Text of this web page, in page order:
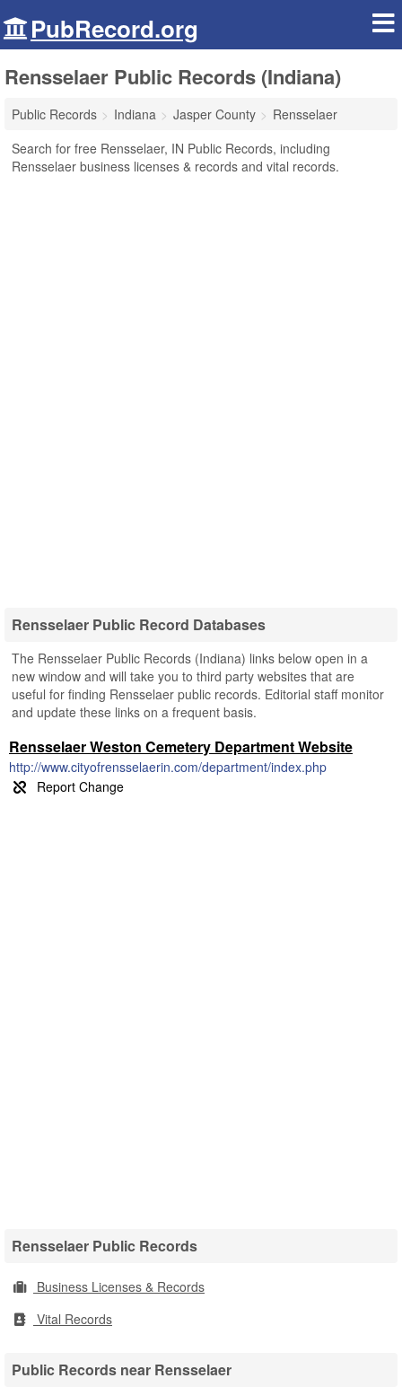
PubRecord.org
Rensselaer Public Records (Indiana)
Public Records Indiana Jasper County
Rensselaer
Search for free Rensselaer, IN Public Records, including
Rensselaer business licenses & records and vital records.
Rensselaer Public Record Databases
The Rensselaer Public Records (Indiana) links below open in a
new window and will take you to third party websites that are
useful for finding Rensselaer public records. Editorial staff monitor
and update these links on a frequent basis.
Rensselaer Weston Cemetery Department Website
http://www.cityofrensselaerin.com/department/index.php
Rensselaer Public Records
Business Licenses & Records
Vital Records
Public Records near Rensselaer